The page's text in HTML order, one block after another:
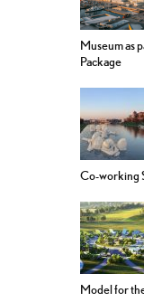
Museum as
Package
Co-working
Model for